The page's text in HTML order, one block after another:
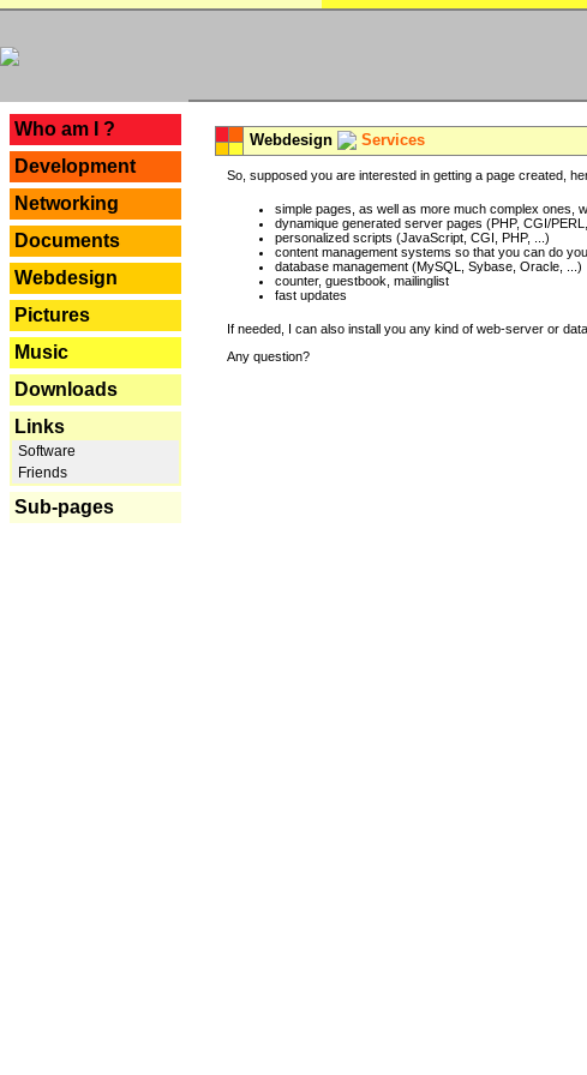
Who am I ?
Development
Networking
Documents
Webdesign
Pictures
Music
Downloads
Links
Software
Friends
Sub-pages
Webdesign Services
So, supposed you are interested in getting a page created,
simple pages, as well as more much complex ones,
dynamique generated server pages (PHP, CGI/
personalized scripts (JavaScript, CGI, PHP, ...)
content management systems so that you can do
database management (MySQL, Sybase, Oracle, ...)
counter, guestbook, mailinglist
fast updates
If needed, I can also install you any kind of web-server or
Any question?